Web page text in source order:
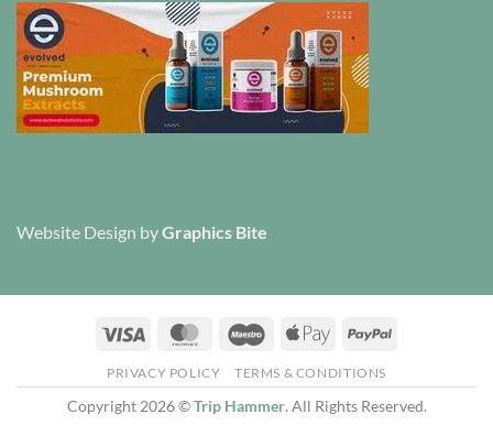
Website Design byGraphics Bite
Visa MasterCardMaestro Apple
PayPal
PRIVACY POLICY TERMS & CONDITIONS
Copyright 2026 ©Trip Hammer. All Rights Reserved.